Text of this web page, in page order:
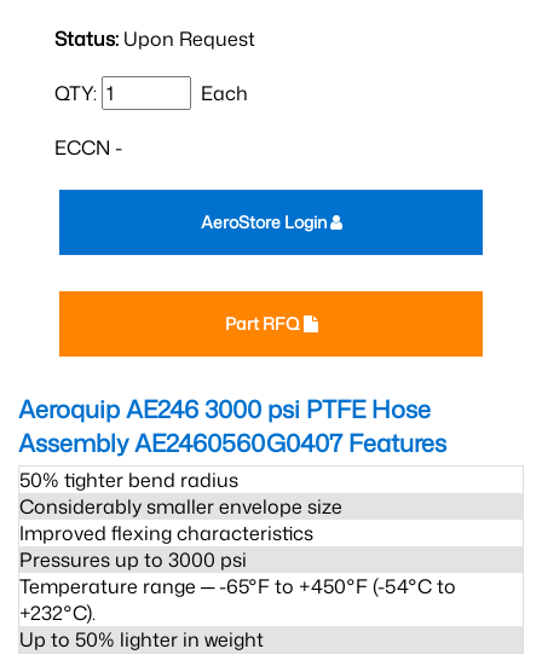
Status: Upon Request
QTY: Each
ECCN -
Part RFQ
AeroStore Login
Aeroquip AE246 3000 psi PTFE Hose
Assembly AE2460560G0407Features
50% tighter bend radius
Considerably smaller envelope size
Improved flexing characteristics
Pressures up to 3000 psi
Temperature range ─ -65°F to +450°F (-54°C to
+232°C).
Up to 50% lighter in weight